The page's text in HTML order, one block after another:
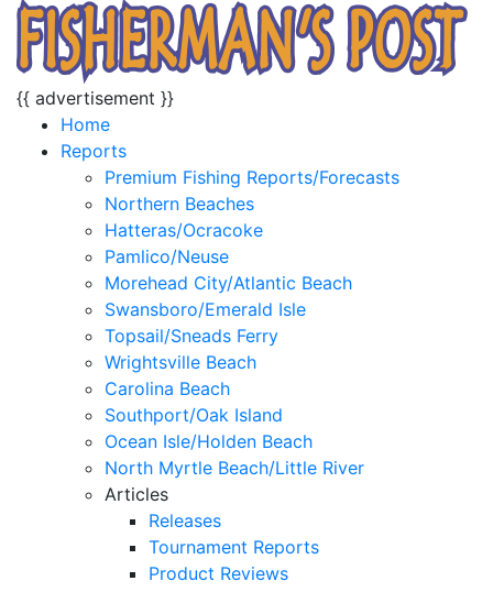
{{ advertisement }}
Home
Reports
Premium Fishing Reports/Forecasts
Northern Beaches
Hatteras/Ocracoke
Pamlico/Neuse
Morehead City/Atlantic Beach
Swansboro/Emerald Isle
Topsail/Sneads Ferry
Wrightsville Beach
Carolina Beach
Southport/Oak Island
Ocean Isle/Holden Beach
North Myrtle Beach/Little River
Articles
Releases
Tournament Reports
Product Reviews